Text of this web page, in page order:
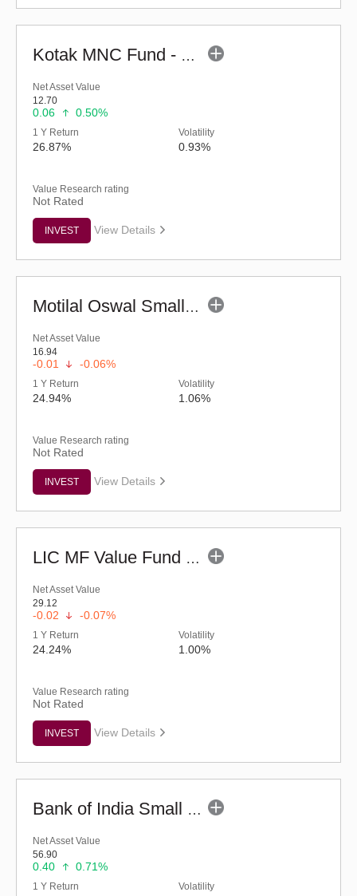
Kotak MNC Fund - Regular (G)
Net Asset Value
12.70
0.06 0.50%
1 Y Return
26.87%
Volatility
0.93%
Value Research rating
Not Rated
INVEST View Details
Motilal Oswal Small Cap Fund - Regular (G)
Net Asset Value
16.94
-0.01 -0.06%
1 Y Return
24.94%
Volatility
1.06%
Value Research rating
Not Rated
INVEST View Details
LIC MF Value Fund - Regular (G)
Net Asset Value
29.12
-0.02 -0.07%
1 Y Return
24.24%
Volatility
1.00%
Value Research rating
Not Rated
INVEST View Details
Bank of India Small Cap Fund (G)
Net Asset Value
56.90
0.40 0.71%
1 Y Return Volatility